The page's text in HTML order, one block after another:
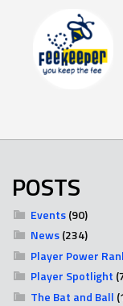
POSTS
Events(90)
News(234)
Player Power
Player Spotlight
The Bat and Ball